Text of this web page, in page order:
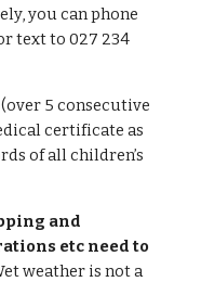
you can phone
text to 027 234
5 consecutive
certificate as
of all children’s
and
etc need to
weather is not a